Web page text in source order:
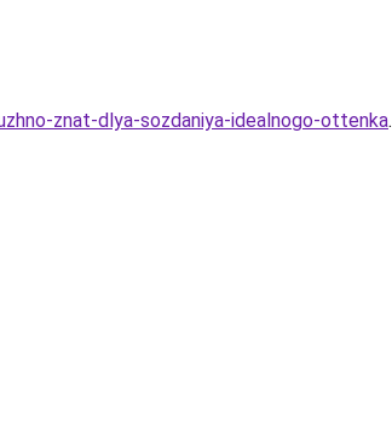
znat-dlya-sozdaniya-idealnogo-ottenka.